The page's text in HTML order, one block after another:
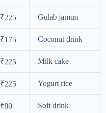
₹225 Gulab jamun
₹175 Coconut drink
₹225 Milk cake
₹225 Yogurt rice
₹80 Soft drink